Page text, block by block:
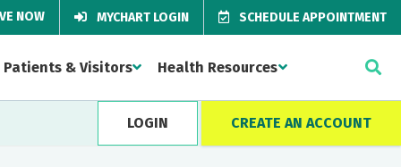
NOW MYCHART LOGIN SCHEDULE APPOINTMENT
Patients & Visitors Health Resources
LOGIN CREATE AN ACCOUNT